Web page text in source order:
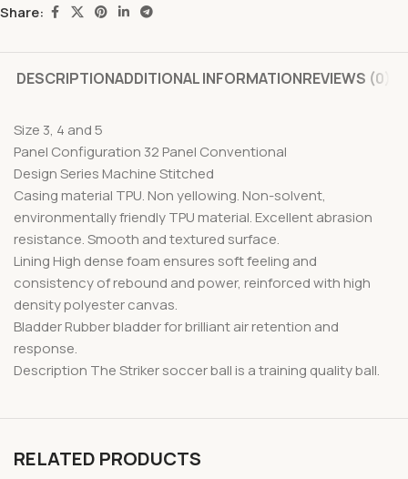
Share:
DESCRIPTIONADDITIONAL INFORMATIONREVIEWS (0)
Size 3, 4 and 5
Panel Configuration 32 Panel Conventional
Design Series Machine Stitched
Casing material TPU. Non yellowing. Non-solvent,
environmentally friendly TPU material. Excellent abrasion
resistance. Smooth and textured surface.
Lining High dense foam ensures soft feeling and
consistency of rebound and power, reinforced with high
density polyester canvas.
Bladder Rubber bladder for brilliant air retention and
response.
Description The Striker soccer ball is a training quality ball.
RELATED PRODUCTS